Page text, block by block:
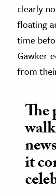
clearly
floating
time
Gawker
from
The
it